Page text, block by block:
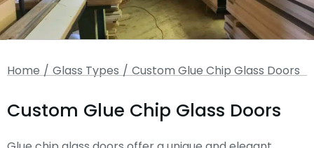
You are here:
Home Glass Types Custom Glue Chip Glass Doors
Custom Glue Chip Glass Doors